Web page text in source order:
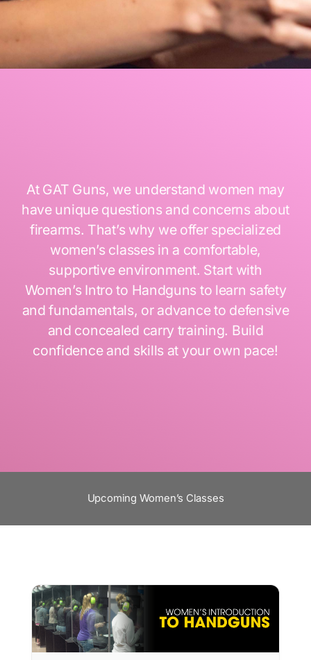
At GAT Guns, we understand women may
have unique questions and concerns about
firearms. That’s why we offer specialized
women’s classes in a comfortable,
supportive environment. Start with
Women’s Intro to Handguns to learn safety
and fundamentals, or advance to defensive
and concealed carry training. Build
confidence and skills at your own pace!
Upcoming Women’s Classes